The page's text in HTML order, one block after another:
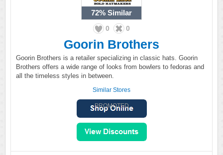
72% Similar
0 0
Goorin Brothers
Goorin Brothers is a retailer specializing in classic hats. Goorin
Brothers offers a wide range of looks from bowlers to fedoras and
all the timeless styles in between.
Similar Stores
PROMOTED